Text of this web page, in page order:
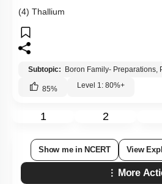
(4) Thallium
Subtopic: Boron Family- Preparations,
85% Level 1: 80%+
1 2
Show me in NCERT View
More